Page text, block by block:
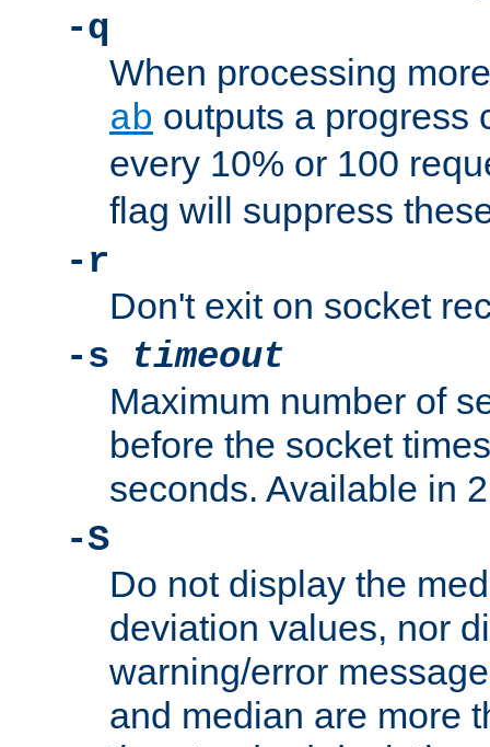
-q
When processing
ab outputs a progress
every 10% or 100
flag will suppress
-r
Don't exit on socket
-s
timeout
Maximum number of
before the socket
seconds. Available in
-S
Do not display the
deviation values, nor
warning/error
and median are more